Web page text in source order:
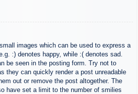
images which can be used to express a
:) denotes happy, while :( denotes sad.
be seen in the posting form. Try not to
they can quickly render a post unreadable
out or remove the post altogether. The
have set a limit to the number of smilies